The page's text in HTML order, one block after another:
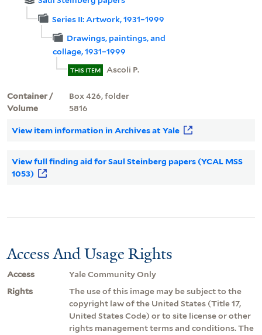
Series II: Artwork, 1931–1999
Drawings, paintings, and
collage, 1931–1999
THIS ITEM Ascoli P.
Container /
Volume
Box 426, folder
5816
View item information in Archives at Yale
View full finding aid for Saul Steinberg papers (YCAL MSS
1053)
Access And Usage Rights
Access
Yale Community Only
Rights
The use of this image may be subject to the
copyright law of the United States (Title 17,
United States Code) or to site license or other
rights management terms and conditions. The